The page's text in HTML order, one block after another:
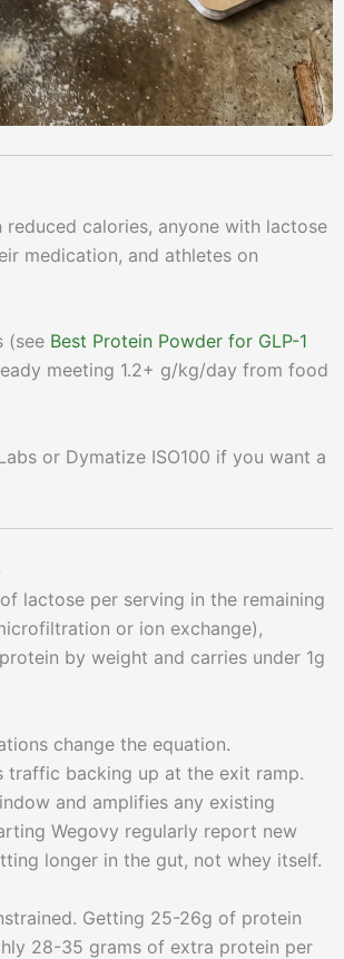
calories, anyone with lactose
medication, and athletes on
(see Best Protein Powder for GLP-1
meeting 1.2+ g/kg/day from food
or Dymatize ISO100 if you want a
lactose per serving in the remaining
or ion exchange),
by weight and carries under 1g
change the equation.
backing up at the exit ramp.
and amplifies any existing
Wegovy regularly report new
longer in the gut, not whey itself.
Getting 25-26g of protein
28-35 grams of extra protein per